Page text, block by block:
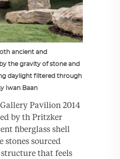
ancient and
the gravity of stone and
daylight filtered through
Iwan Baan
Pavilion 2014
by th Pritzker
fiberglass shell
stones sourced
that feels